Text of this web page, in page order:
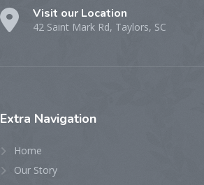
Visit our Location
42 Saint Mark Rd, Taylors, SC
Extra Navigation
Home
Our Story